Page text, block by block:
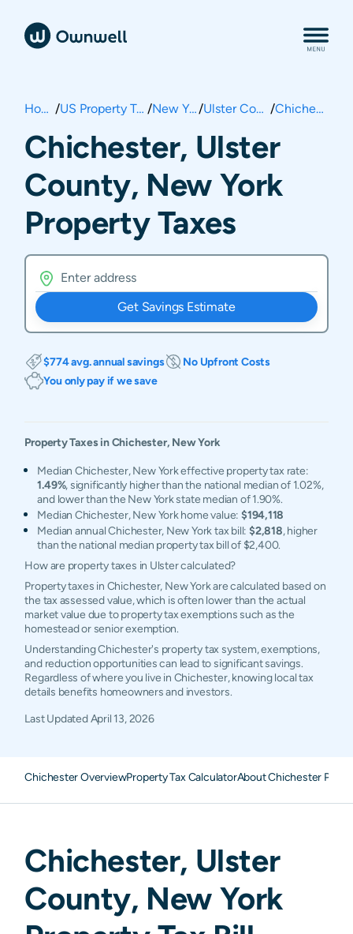
Home / US Property Taxes / New York/ Ulster County / Chichester
Chichester, Ulster
County, New York
Property Taxes
Get Savings Estimate
$774 avg. annual savings
No Upfront Costs
You only pay if we save
Property Taxes inChichester, New York
Median Chichester, New York effective property tax rate:
1.49%, significantly higher than the national median of 1.02%,
and lower than the New York state median of 1.90%.
Median Chichester, New York home value: $194,118
Median annual Chichester, New York tax bill: $2,818, higher
than the national median property tax bill of $2,400.
How are property taxes in Ulster calculated?
Property taxes in Chichester, New York are calculated based on
the tax assessed value, which is often lower than the actual
market value due to property tax exemptions such as the
homestead or senior exemption.
Understanding Chichester's property tax system, exemptions,
and reduction opportunities can lead to significant savings.
Regardless of where you live in Chichester, knowing local tax
details benefits homeowners and investors.
Last UpdatedApril 13, 2026
Chichester OverviewProperty Tax CalculatorAbout Chichester
Chichester, Ulster
County, New York